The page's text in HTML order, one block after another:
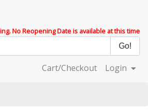
No Reopening Date is available at this time
Cart/Checkout Login